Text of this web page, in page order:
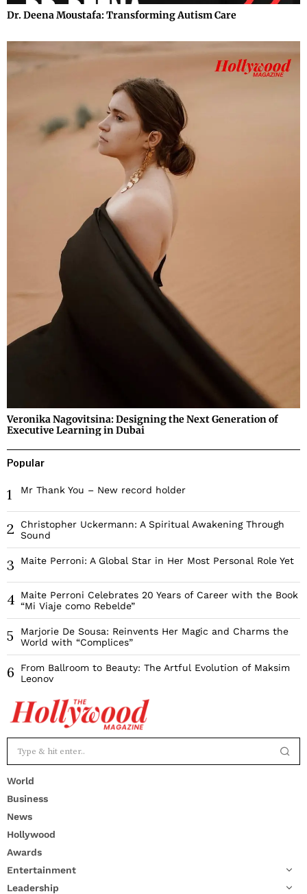
Dr. Deena Moustafa: Transforming Autism Care
Veronika Nagovitsina: Designing the Next Generation of
Executive Learning in Dubai
Popular
1 Mr Thank You – New record holder
2
Christopher Uckermann: A Spiritual Awakening Through
Sound
3 Maite Perroni: A Global Star in Her Most Personal Role Yet
4
Maite Perroni Celebrates 20 Years of Career with the Book
“Mi Viaje como Rebelde”
5
Marjorie De Sousa: Reinvents Her Magic and Charms the
World with “Complices”
6
From Ballroom to Beauty: The Artful Evolution of Maksim
Leonov
World
Business
News
Hollywood
Awards
Entertainment
Leadership